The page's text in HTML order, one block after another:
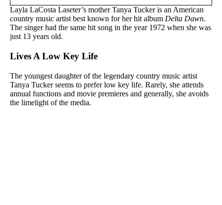
Layla LaCosta Laseter’s mother Tanya Tucker is an American
country music artist best known for her hit album Delta Dawn.
The singer had the same hit song in the year 1972 when she was
just 13 years old.
Lives A Low Key Life
The youngest daughter of the legendary country music artist
Tanya Tucker seems to prefer low key life. Rarely, she attends
annual functions and movie premieres and generally, she avoids
the limelight of the media.